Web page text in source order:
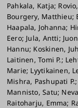
Pahkala, Katja;
Bourgery, Matthieu;
Haapala, Johanna;
Eero; Jula, Antti;
Hannu; Koskinen,
Laitinen, Tomi P.;
Marie; Lyytikainen,
Mishra, Pashupati
Mannisto, Satu;
Raitoharju, Emma;